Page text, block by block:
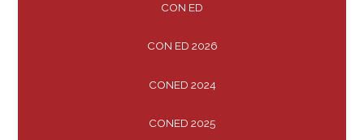
CON ED
CON ED 2026
CONED 2024
CONED 2025